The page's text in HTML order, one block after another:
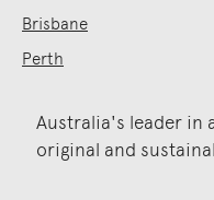
Brisbane
Perth
Australia's leader in
original and